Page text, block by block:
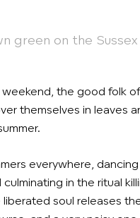
green on the
weekend, the good folk
themselves in leaves
everywhere,
in the ritual
liberatedsoul releases